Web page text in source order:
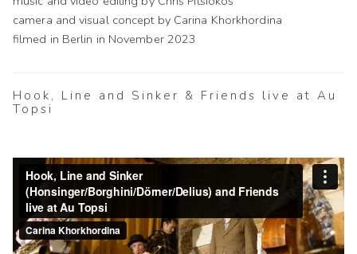
camera and visual concept by Carina Khorkhordina
filmed in Berlin in November 2023
Hook, Line and Sinker & Friends live at Au
Topsi